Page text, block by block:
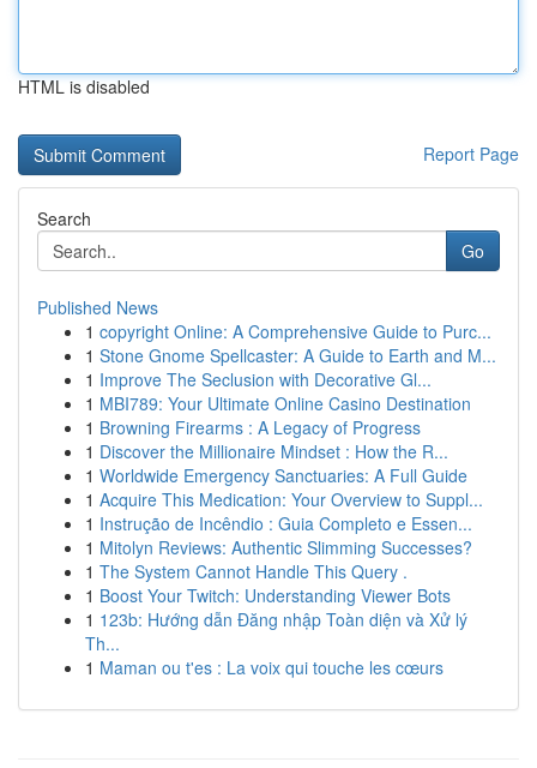
HTML is disabled
Report Page
Search
Go
Published News
1 copyright Online: A Comprehensive Guide to Purc...
1 Stone Gnome Spellcaster: A Guide to Earth and M...
1 Improve The Seclusion with Decorative Gl...
1 MBI789: Your Ultimate Online Casino Destination
1 Browning Firearms : A Legacy of Progress
1 Discover the Millionaire Mindset : How the R...
1 Worldwide Emergency Sanctuaries: A Full Guide
1 Acquire This Medication: Your Overview to Suppl...
1 Instrução de Incêndio : Guia Completo e Essen...
1 Mitolyn Reviews: Authentic Slimming Successes?
1 The System Cannot Handle This Query .
1 Boost Your Twitch: Understanding Viewer Bots
1 123b: Hướng dẫn Đăng nhập Toàn diện và Xử lý
Th...
1 Maman ou t'es : La voix qui touche les cœurs